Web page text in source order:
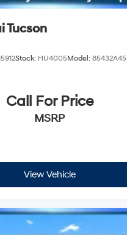
Tucson
Stock: HU4005Model: 85432A45
Call For Price
MSRP
View Vehicle